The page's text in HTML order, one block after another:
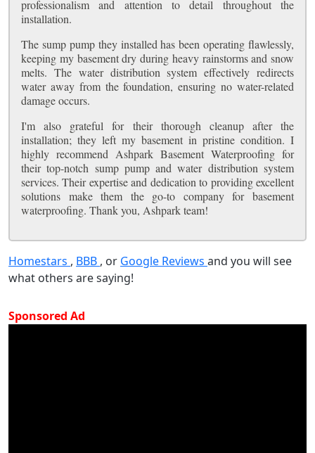
professionalism and attention to detail throughout the
installation.
The sump pump they installed has been operating flawlessly,
keeping my basement dry during heavy rainstorms and snow
melts. The water distribution system effectively redirects
water away from the foundation, ensuring no water-related
damage occurs.
I'm also grateful for their thorough cleanup after the
installation; they left my basement in pristine condition. I
highly recommend Ashpark Basement Waterproofing for
their top-notch sump pump and water distribution system
services. Their expertise and dedication to providing excellent
solutions make them the go-to company for basement
waterproofing. Thank you, Ashpark team!
Homestars , BBB , or Google Reviews and you will see
what others are saying!
Sponsored Ad